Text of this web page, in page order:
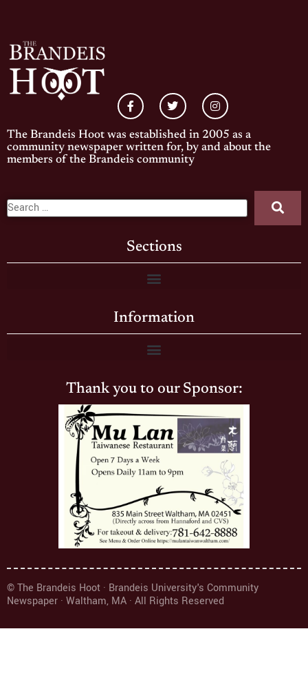
The Brandeis Hoot was established in 2005 as a
community newspaper written for, by and about the
members of the Brandeis community
Sections
Information
Thank you to our Sponsor:
© The Brandeis Hoot · Brandeis University's Community
Newspaper · Waltham, MA · All Rights Reserved